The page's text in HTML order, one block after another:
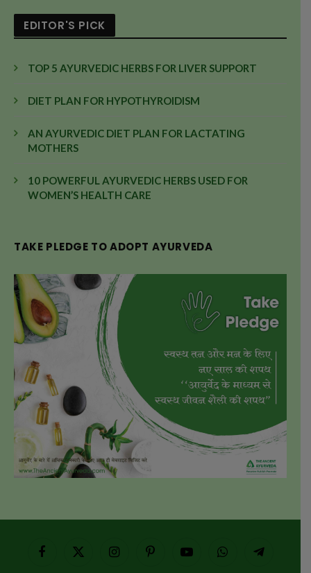
EDITOR'S PICK
TOP 5 AYURVEDIC HERBS FOR LIVER SUPPORT
DIET PLAN FOR HYPOTHYROIDISM
AN AYURVEDIC DIET PLAN FOR LACTATING
MOTHERS
10 POWERFUL AYURVEDIC HERBS USED FOR
WOMEN’S HEALTH CARE
TAKE PLEDGE TO ADOPT AYURVEDA
FacebookX
InstagramPinterestYouTubeWhatsAppTelegram